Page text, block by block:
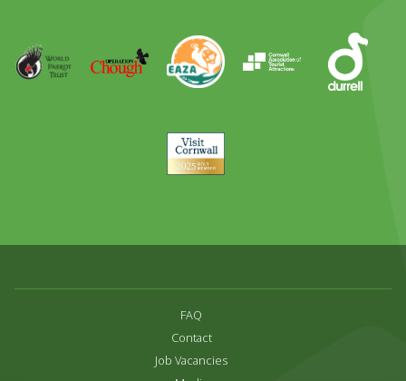
Award
Parrot
Trust
Operation
Chough
EAZA Durrell
Visit
Cornwall
FAQ
Contact
Job Vacancies